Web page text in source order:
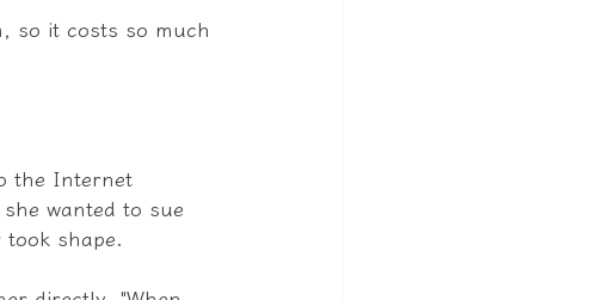
so it costs so much
the Internet
wanted to sue
shape.